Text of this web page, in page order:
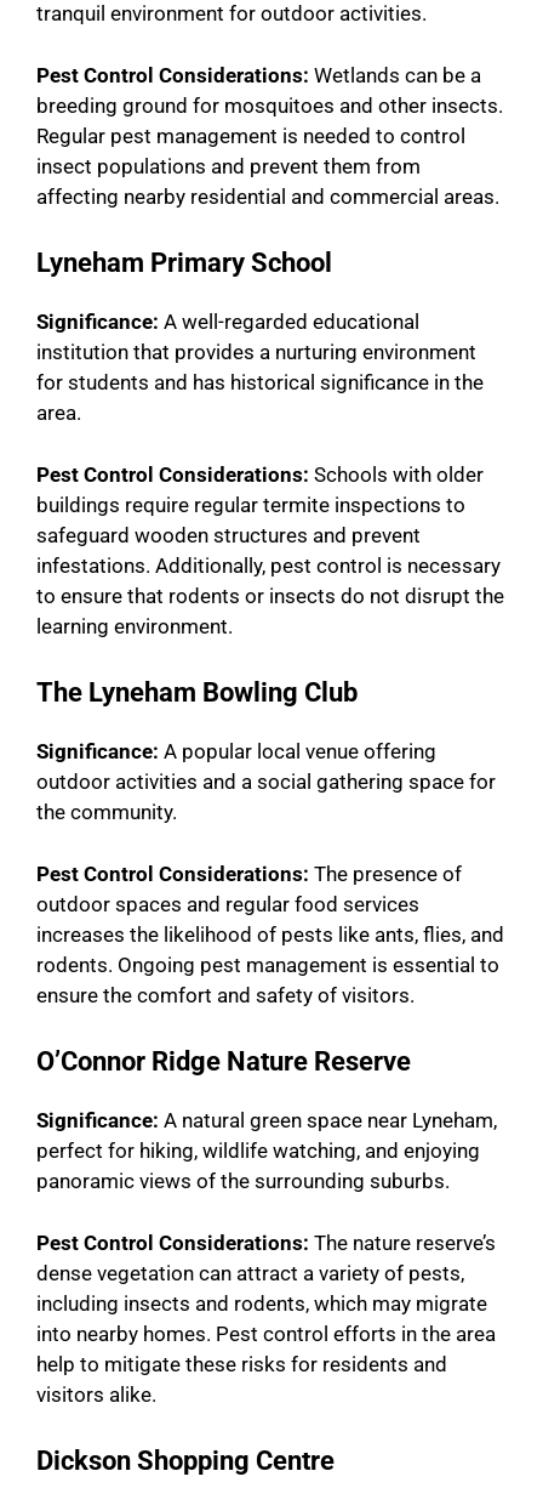
tranquil environment for outdoor activities.
Pest Control Considerations: Wetlands can be a
breeding ground for mosquitoes and other insects.
Regular pest management is needed to control
insect populations and prevent them from
affecting nearby residential and commercial areas.
Lyneham Primary School
Significance: A well-regarded educational
institution that provides a nurturing environment
for students and has historical significance in the
area.
Pest Control Considerations: Schools with older
buildings require regular termite inspections to
safeguard wooden structures and prevent
infestations. Additionally, pest control is necessary
to ensure that rodents or insects do not disrupt the
learning environment.
The Lyneham Bowling Club
Significance: A popular local venue offering
outdoor activities and a social gathering space for
the community.
Pest Control Considerations: The presence of
outdoor spaces and regular food services
increases the likelihood of pests like ants, flies, and
rodents. Ongoing pest management is essential to
ensure the comfort and safety of visitors.
O’Connor Ridge Nature Reserve
Significance: A natural green space near Lyneham,
perfect for hiking, wildlife watching, and enjoying
panoramic views of the surrounding suburbs.
Pest Control Considerations: The nature reserve’s
dense vegetation can attract a variety of pests,
including insects and rodents, which may migrate
into nearby homes. Pest control efforts in the area
help to mitigate these risks for residents and
visitors alike.
Dickson Shopping Centre